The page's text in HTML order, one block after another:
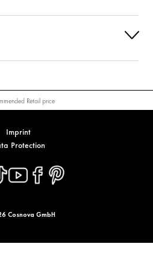
Retail price
Imprint
Protection
Cosnova GmbH